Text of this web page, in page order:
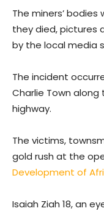
The miners’
they died, pictures
by the local media
The incident
Charlie Town
highway.
The victims,
gold rush at the
Development of
Isaiah Ziah 18, an